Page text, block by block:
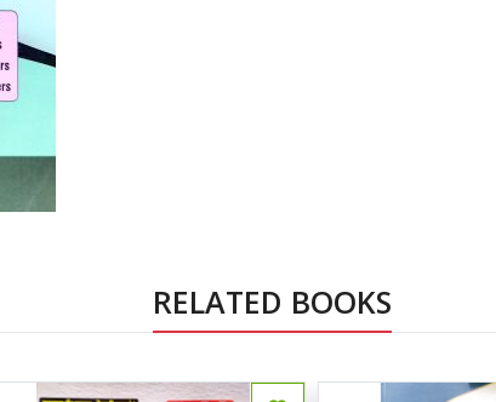
RELATED BOOKS